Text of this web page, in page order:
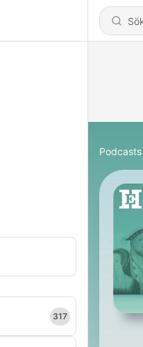
317
Podcasts